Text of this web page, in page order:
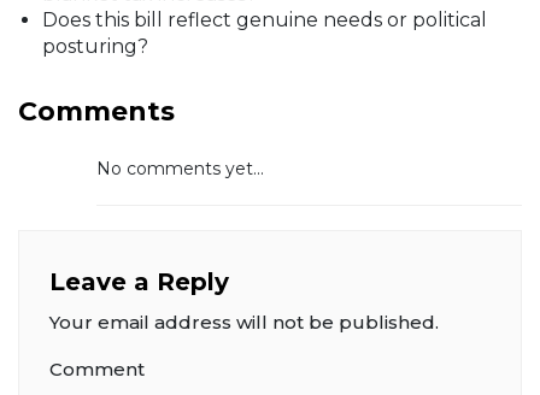
Does this bill reflect genuine needs or political
posturing?
Comments
No comments yet...
Leave a Reply
Your email address will not be published.
Comment